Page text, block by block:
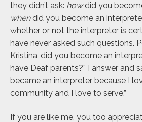
they didn’t ask: howdid you
whendid you become an
whether or not the interpreter is
have never asked such questions.
Kristina, did you become an
have Deaf parents?” I answer and
became an interpreter because I
community and I love to serve.”
If you are like me, you too